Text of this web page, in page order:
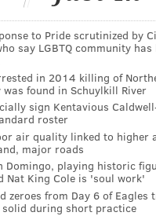
can explain the
The form
not an option.
are received,
for the
the building owner on
released the feedback
Facebook event in which
to Pride scrutinized by
say LGBTQ community
in 2014 killing of
was found in Schuylkill River
sign Kentavious
roster
air quality linked to higher
major roads
Domingo, playing historic
Nat King Cole is 'soul work'
zeroes from Day 6 of Eagles
solid during short practice